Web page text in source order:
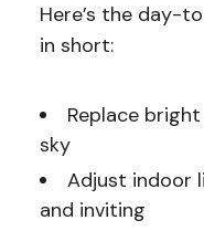
Here’s the day-
in short:
Replace
sky
Adjust indoor
and inviting